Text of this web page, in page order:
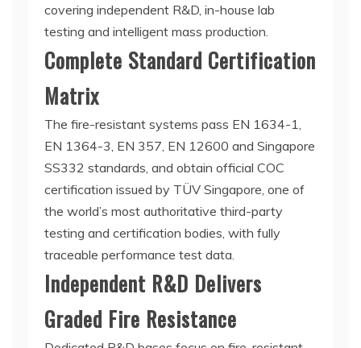
covering independent R&D, in-house lab
testing and intelligent mass production.
Complete Standard Certification
Matrix
The fire-resistant systems pass EN 1634-1,
EN 1364-3, EN 357, EN 12600 and Singapore
SS332 standards, and obtain official COC
certification issued by TÜV Singapore, one of
the world’s most authoritative third-party
testing and certification bodies, with fully
traceable performance test data.
Independent R&D Delivers
Graded Fire Resistance